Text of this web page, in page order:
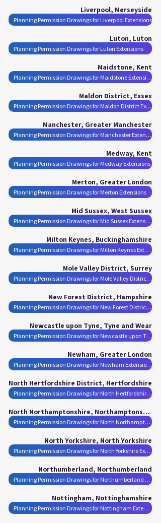
Liverpool, Merseyside
Planning Permission Drawings for Liverpool Extensions
Luton, Luton
Planning Permission Drawings for Luton Extensions
Maidstone, Kent
Planning Permission Drawings for Maidstone Extensions
Maldon District, Essex
Planning Permission Drawings for Maldon District Extensions
Manchester, Greater Manchester
Planning Permission Drawings for Manchester Extensions
Medway, Kent
Planning Permission Drawings for Medway Extensions
Merton, Greater London
Planning Permission Drawings for Merton Extensions
Mid Sussex, West Sussex
Planning Permission Drawings for Mid Sussex Extensions
Milton Keynes, Buckinghamshire
Planning Permission Drawings for Milton Keynes Extensions
Mole Valley District, Surrey
Planning Permission Drawings for Mole Valley District Extensions
New Forest District, Hampshire
Planning Permission Drawings for New Forest District Extensions
Newcastle upon Tyne, Tyne and Wear
Planning Permission Drawings for Newcastle upon Tyne Extensions
Newham, Greater London
Planning Permission Drawings for Newham Extensions
North Hertfordshire District, Hertfordshire
Planning Permission Drawings for North Hertfordshire District Extensions
North Northamptonshire, Northamptonshire
Planning Permission Drawings for North Northamptonshire Extensions
North Yorkshire, North Yorkshire
Planning Permission Drawings for North Yorkshire Extensions
Northumberland, Northumberland
Planning Permission Drawings for Northumberland Extensions
Nottingham, Nottinghamshire
Planning Permission Drawings for Nottingham Extensions